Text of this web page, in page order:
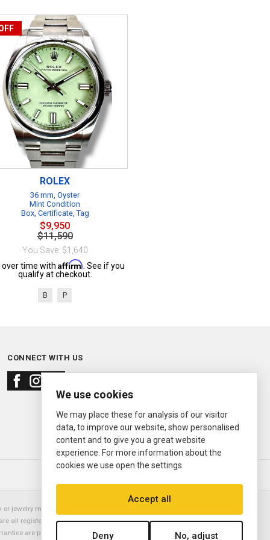
ROLEX
36 mm, Oyster
Mint Condition
Box, Certificate, Tag
$9,950
$11,590
You Save: $1,640
over time with Affirm . See if you
qualify at checkout.
B P
CONNECT WITH US
jewelry manufacturer. Datejust, Day-Date President, Presidential,
all registered trademarks of the Rolex Corporation (Rolex USA, Rolex
are provided solely by Ermitage Jewelers. All trademarked names,
We use cookies
We may place these for analysis of our visitor
data, to improve our website, show personalised
content and to give you a great website
experience. For more information about the
cookies we use open the settings.
Accept all
Deny No, adjust